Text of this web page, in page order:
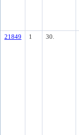
21849 1 30.